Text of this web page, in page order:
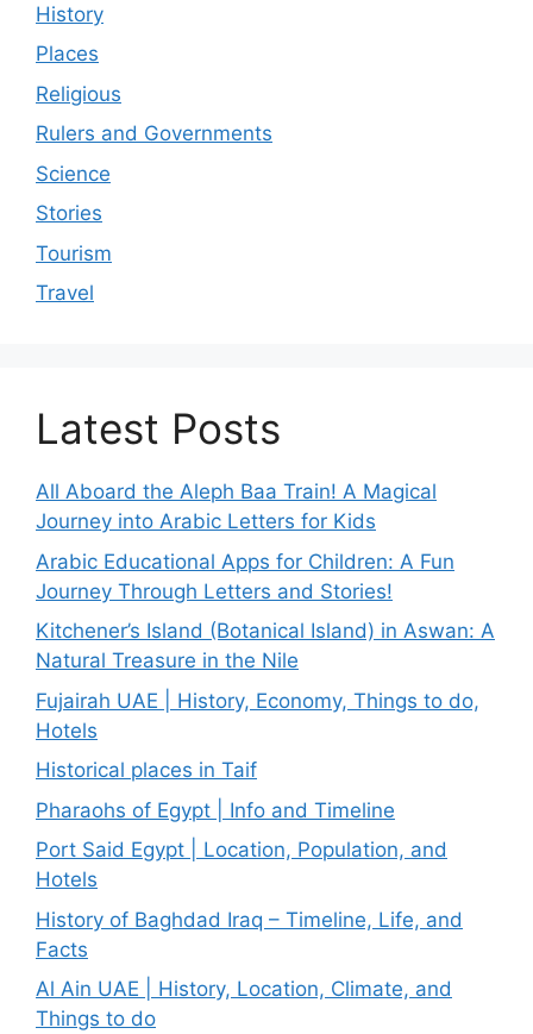
History
Places
Religious
Rulers and Governments
Science
Stories
Tourism
Travel
Latest Posts
All Aboard the Aleph Baa Train! A Magical
Journey into Arabic Letters for Kids
Arabic Educational Apps for Children: A Fun
Journey Through Letters and Stories!
Kitchener’s Island (Botanical Island) in Aswan: A
Natural Treasure in the Nile
Fujairah UAE | History, Economy, Things to do,
Hotels
Historical places in Taif
Pharaohs of Egypt | Info and Timeline
Port Said Egypt | Location, Population, and
Hotels
History of Baghdad Iraq – Timeline, Life, and
Facts
Al Ain UAE | History, Location, Climate, and
Things to do